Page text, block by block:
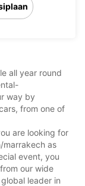
all year round
way by
from one of
are looking for
marrakech as
event, you
our wide
leader in